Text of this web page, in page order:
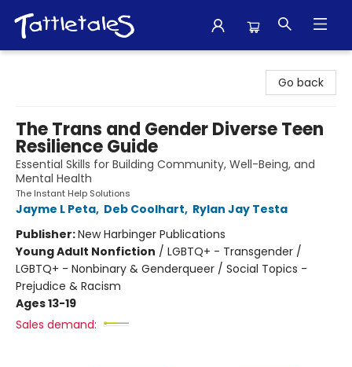
Go back
The Trans and Gender Diverse Teen
Resilience Guide
Essential Skills for Building Community, Well-Being, and
Mental Health
The Instant Help Solutions
Jayme L Peta, Deb Coolhart, Rylan Jay Testa
Publisher:New Harbinger Publications
Young Adult Nonfiction / LGBTQ+ - Transgender /
LGBTQ+ - Nonbinary & Genderqueer / Social Topics -
Prejudice & Racism
Ages 13-19
Sales demand: